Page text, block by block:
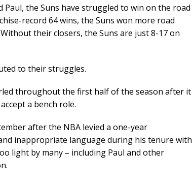
the Suns have struggled to win on the road
record 64 wins, the Suns won more road
their closers, the Suns are just 8-17 on
to their struggles.
throughout the first half of the season after it
a bench role.
after the NBA levied a one-year
inappropriate language during his tenure with
light by many – including Paul and other